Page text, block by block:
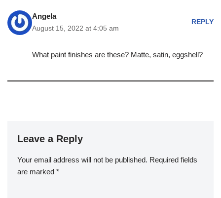
Angela
August 15, 2022 at 4:05 am
REPLY
What paint finishes are these? Matte, satin, eggshell?
Leave a Reply
Your email address will not be published. Required fields
are marked *